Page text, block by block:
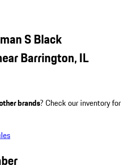
S Black
Barrington, IL
brands? Check our inventory for